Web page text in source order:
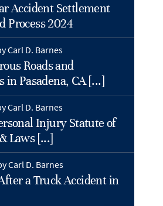
Accident Settlement
Process 2024
Carl D. Barnes
Roads and
in Pasadena, CA [...]
Carl D. Barnes
Injury Statute of
Laws [...]
Carl D. Barnes
a Truck Accident in